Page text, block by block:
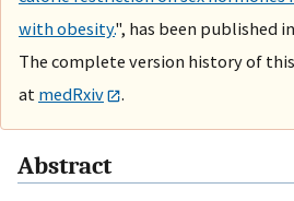
with obesity.", has been published in
The complete version history of
at medRxiv .
Abstract